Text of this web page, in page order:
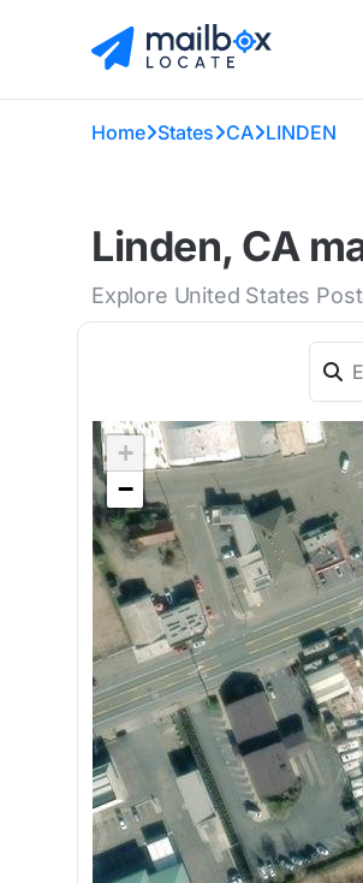
Home States CA LINDEN
Linden, CA
Explore United States
+
−